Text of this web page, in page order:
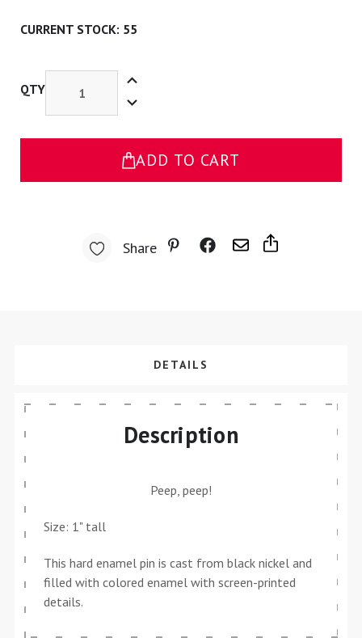
CURRENT STOCK: 55
QTY
Decrease
Quantity
with
Mask
Increase
Quantity
of
Pink
PinADD TO CART
Share
DETAILS
Description
Peep, peep!
Size: 1" tall
This hard enamel pin is cast from black nickel and
filled with colored enamel with screen-printed
details.